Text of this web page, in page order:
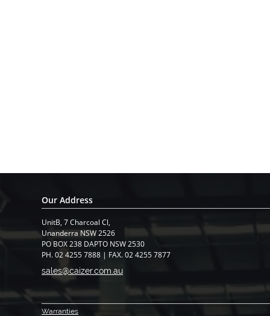
UnitB, 7 Charcoal Cl,
​Unanderra NSW 2526
PO BOX 238 DAPTO NSW 2530
PH. 02 4255 7888 | FAX. 02 4255 7877
Our Address
sales@caizer.com.au
Warranties